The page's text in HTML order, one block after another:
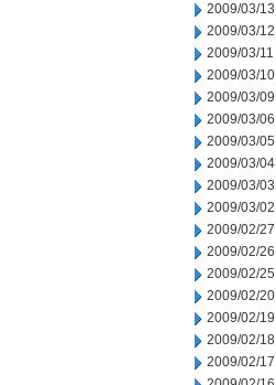
2009/03/13
2009/03/12
2009/03/11
2009/03/10
2009/03/09
2009/03/06
2009/03/05
2009/03/04
2009/03/03
2009/03/02
2009/02/27
2009/02/26
2009/02/25
2009/02/20
2009/02/19
2009/02/18
2009/02/17